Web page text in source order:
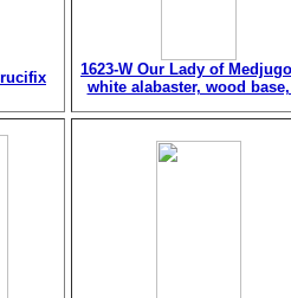
1623-W Our Lady of
white alabaster, wood